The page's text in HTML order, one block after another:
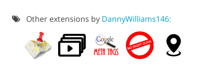
Other extensions by DannyWilliams146: